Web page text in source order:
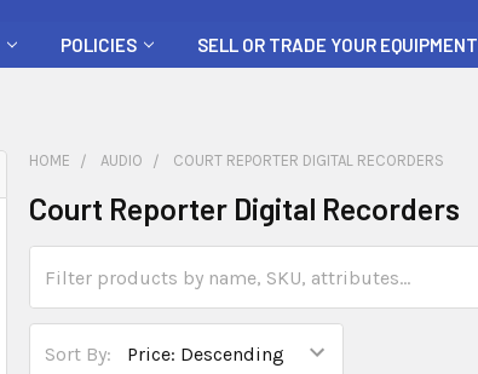
POLICIES SELL OR TRADE YOUR EQUIPMENT
HOME AUDIO COURT REPORTER DIGITAL RECORDERS
Court Reporter Digital Recorders
Sort By: